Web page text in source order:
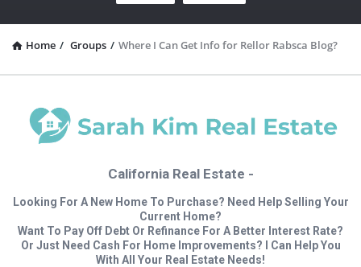
Home / Groups / Where I Can Get Info for Rellor Rabsca Blog?
California Real Estate -
Looking For A New Home To Purchase? Need Help Selling Your
Current Home?
Want To Pay Off Debt Or Refinance For A Better Interest Rate?
Or Just Need Cash For Home Improvements? I Can Help You
With All Your Real Estate Needs!